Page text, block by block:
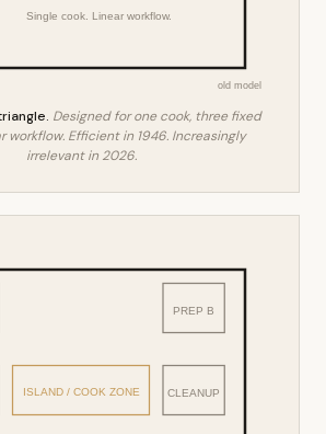
Single cook. Linear workflow.
old model
Designed for one cook, three fixed
workflow. Efficient in 1946. Increasingly
irrelevant in 2026.
PREP B
ISLAND / COOK ZONE CLEANUP